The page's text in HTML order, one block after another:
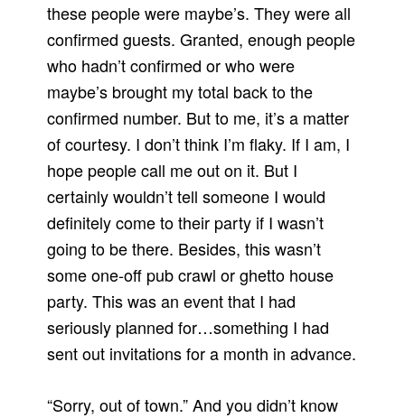
these people were maybe’s. They were all
confirmed guests. Granted, enough people
who hadn’t confirmed or who were
maybe’s brought my total back to the
confirmed number. But to me, it’s a matter
of courtesy. I don’t think I’m flaky. If I am, I
hope people call me out on it. But I
certainly wouldn’t tell someone I would
definitely come to their party if I wasn’t
going to be there. Besides, this wasn’t
some one-off pub crawl or ghetto house
party. This was an event that I had
seriously planned for…something I had
sent out invitations for a month in advance.
“Sorry, out of town.” And you didn’t know